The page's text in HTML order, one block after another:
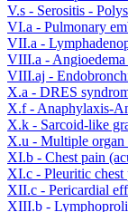
V.s - Serositis -
VI.a - Pulmonary
VII.a -
VIII.a - Angioedema
VIII.aj -
X.a - DRES
X.f - Anaphylaxis-
X.k - Sarcoid-like
X.u - Multiple
XI.b - Chest pain
XI.c - Pleuritic chest
XII.c - Pericardial
XIII.b -